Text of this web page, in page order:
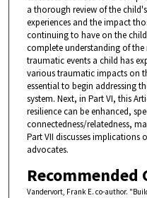
a thorough review of the
experiences and the impact
continuing to have on the
complete understanding of
traumatic events a child has
various traumatic impacts on
essential to begin addressing
system. Next, in Part VI, this
resilience can be enhanced,
connectedness/relatedness,
Part VII discusses
advocates.
Recommended
Vandervort, Frank E. co-author.